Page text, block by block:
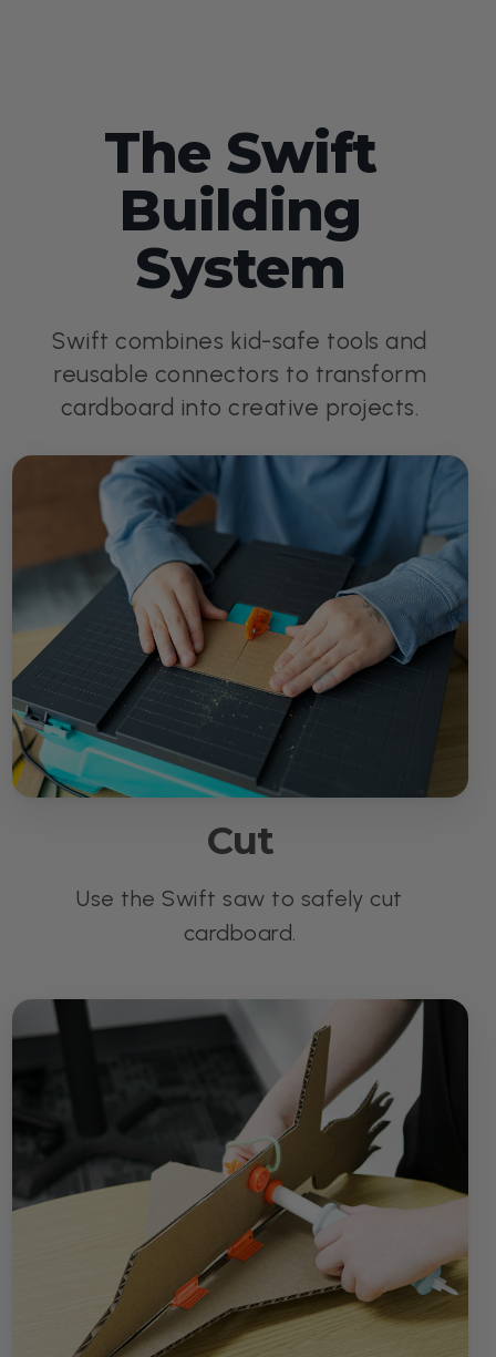
The Swift
Building
System
Swift combines kid-safe tools and
reusable connectors to transform
cardboard into creative projects.
Cut
Use the Swift saw to safely cut
cardboard.